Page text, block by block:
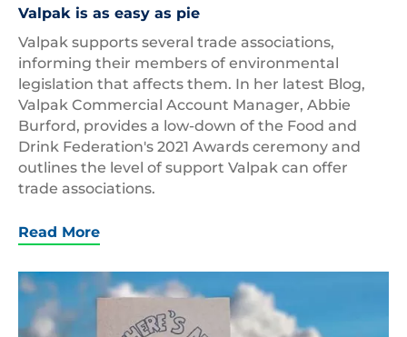
Valpak is as easy as pie
Valpak supports several trade associations,
informing their members of environmental
legislation that affects them. In her latest Blog,
Valpak Commercial Account Manager, Abbie
Burford, provides a low-down of the Food and
Drink Federation's 2021 Awards ceremony and
outlines the level of support Valpak can offer
trade associations.
Read More
No
Planet
B